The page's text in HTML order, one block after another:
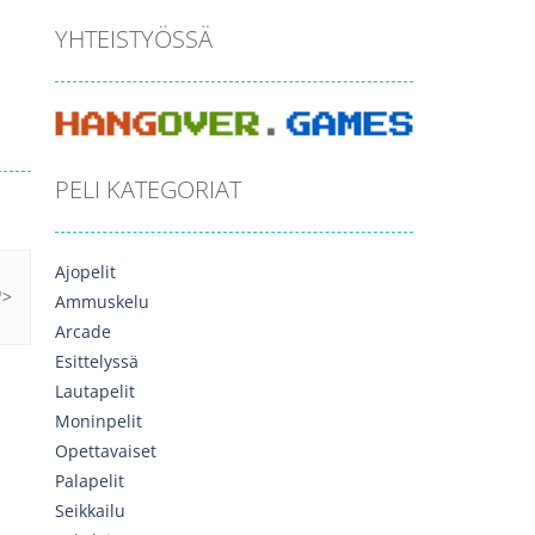
YHTEISTYÖSSÄ
PELI KATEGORIAT
Ajopelit
Ammuskelu
Arcade
Esittelyssä
Lautapelit
Moninpelit
Opettavaiset
Palapelit
Seikkailu